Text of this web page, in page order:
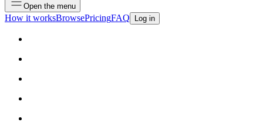
Open the menu
How it worksBrowsePricingFAQ Log in